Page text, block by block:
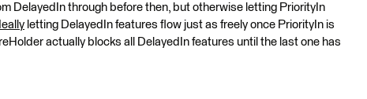
DelayedIn through before then, but otherwise letting PriorityIn
letting DelayedIn features flow just as freely once PriorityIn is
actually blocks all DelayedIn features until the last one has